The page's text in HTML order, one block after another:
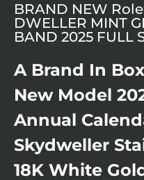
BRAND NEW
DWELLER MINT
BAND 2025 FULL
A Brand In
New Model
Annual
Skydweller
18K White